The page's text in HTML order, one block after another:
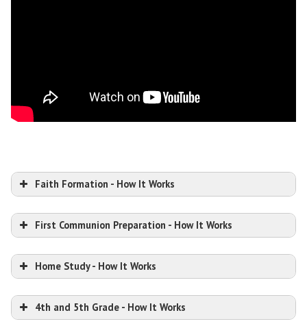
Faith Formation - How It Works
First Communion Preparation - How It Works
Home Study - How It Works
4th and 5th Grade - How It Works